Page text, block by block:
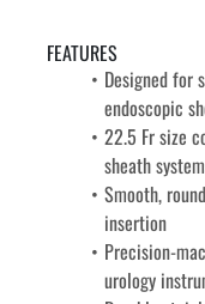
FEATURES
Designed for
endoscopic
22.5 Fr size
sheath
Smooth,
insertion
Precision-
urology